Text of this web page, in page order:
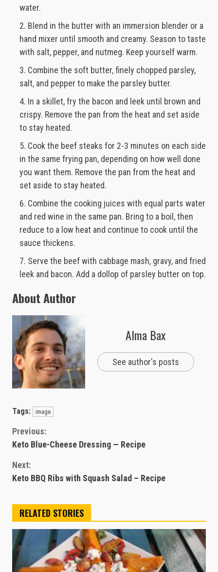
water.
Blend in the butter with an immersion blender or a
hand mixer until smooth and creamy. Season to taste
with salt, pepper, and nutmeg. Keep yourself warm.
Combine the soft butter, finely chopped parsley,
salt, and pepper to make the parsley butter.
In a skillet, fry the bacon and leek until brown and
crispy. Remove the pan from the heat and set aside
to stay heated.
Cook the beef steaks for 2-3 minutes on each side
in the same frying pan, depending on how well done
you want them. Remove the pan from the heat and
set aside to stay heated.
Combine the cooking juices with equal parts water
and red wine in the same pan. Bring to a boil, then
reduce to a low heat and continue to cook until the
sauce thickens.
Serve the beef with cabbage mash, gravy, and fried
leek and bacon. Add a dollop of parsley butter on top.
About Author
Alma Bax
See author's posts
Tags: image
Continue
Reading
Previous:
Keto Blue-Cheese Dressing — Recipe
Next:
Keto BBQ Ribs with Squash Salad – Recipe
RELATED STORIES